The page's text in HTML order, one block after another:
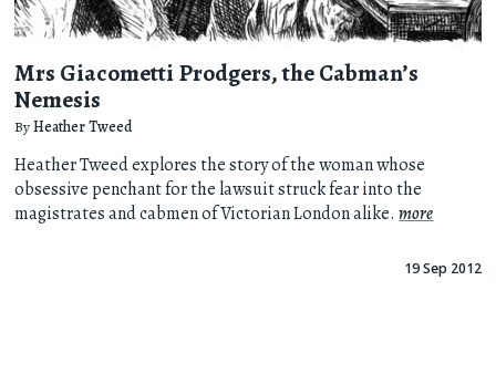
Mrs Giacometti Prodgers, the Cabman’s
Nemesis
ByHeather Tweed
Heather Tweed explores the story of the woman whose
obsessive penchant for the lawsuit struck fear into the
magistrates and cabmen of Victorian London alike.more
19 Sep 2012